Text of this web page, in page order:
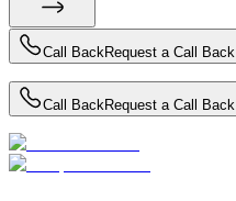
Call BackRequest a Call Back
Call BackRequest a Call Back